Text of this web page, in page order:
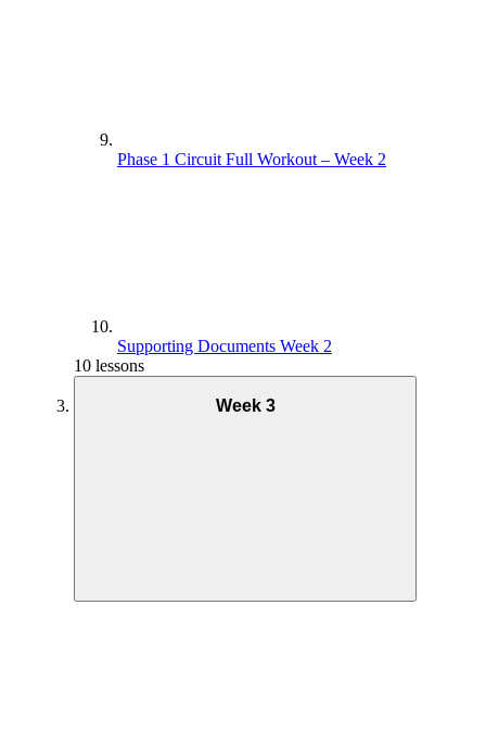
Phase 1 Circuit Full Workout – Week 2
Supporting Documents Week 2
10 lessons
Week 3